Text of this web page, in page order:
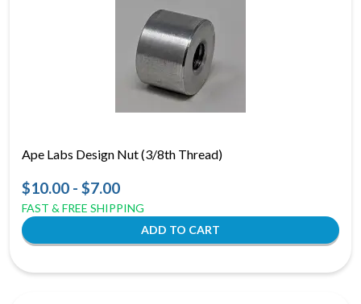
Ape Labs Design Nut (3/8th Thread)
$10.00 - $7.00
FAST & FREE SHIPPING